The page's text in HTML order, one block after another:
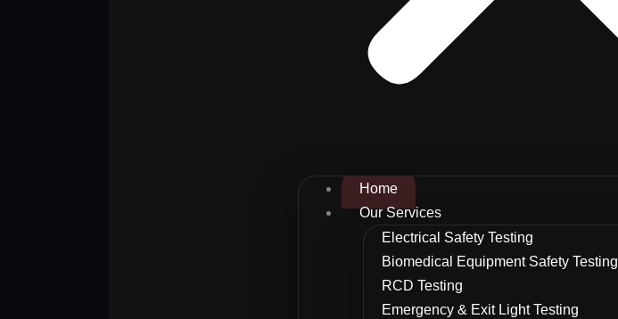
Home
Our Services
Electrical Safety Testing
Biomedical Equipment Safety Testing
RCD Testing
Emergency & Exit Light Testing